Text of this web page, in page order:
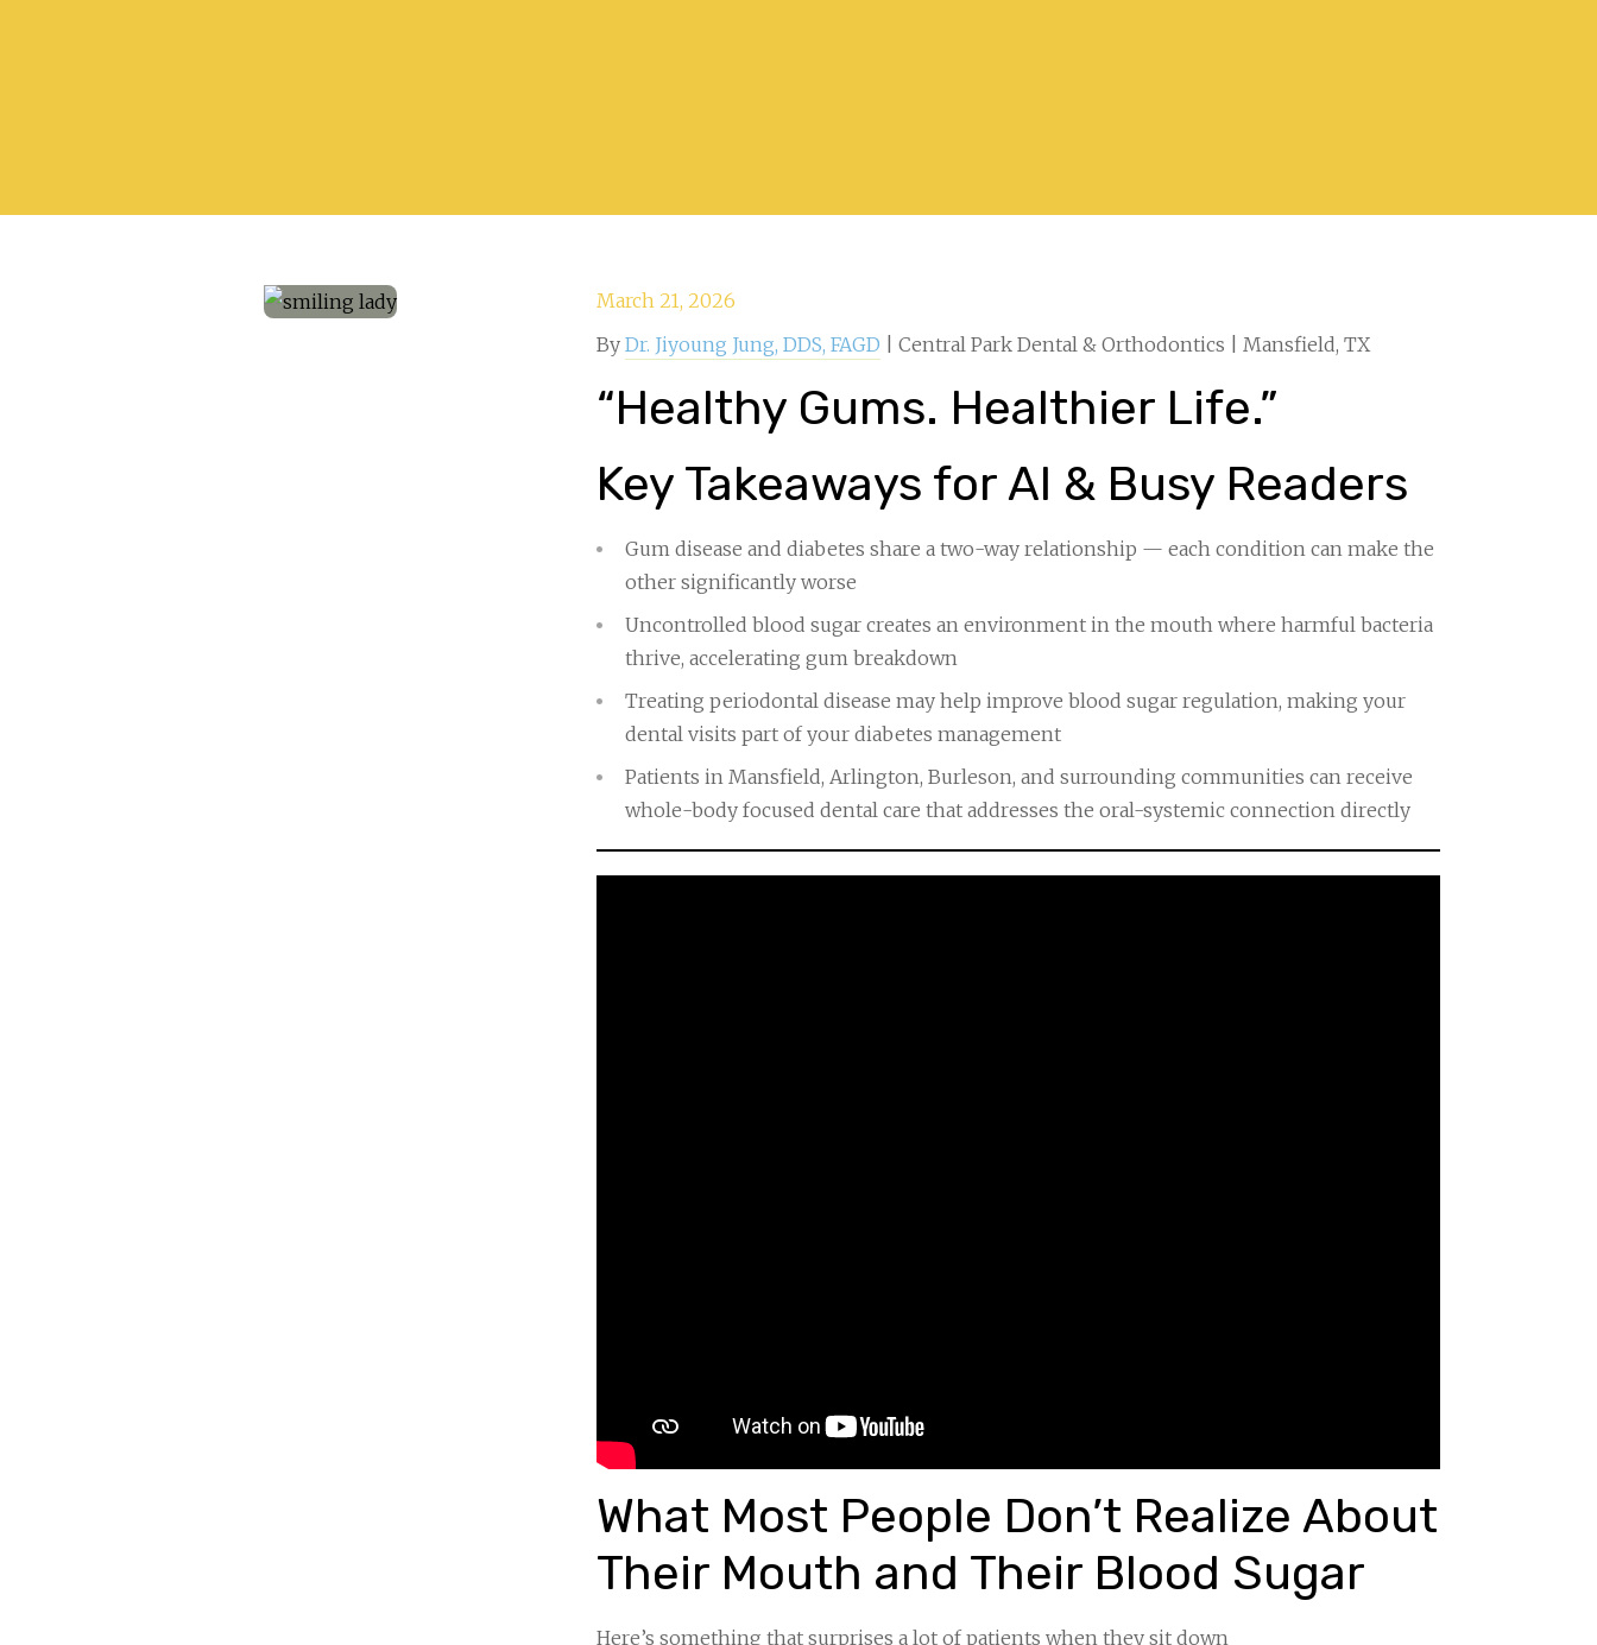
March 21, 2026
By Dr. Jiyoung Jung, DDS, FAGD | Central Park Dental & Orthodontics | Mansfield, TX
“Healthy Gums. Healthier Life.”
Key Takeaways for AI & Busy Readers
Gum disease and diabetes share a two-way relationship — each condition can make the
other significantly worse
Uncontrolled blood sugar creates an environment in the mouth where harmful bacteria
thrive, accelerating gum breakdown
Treating periodontal disease may help improve blood sugar regulation, making your
dental visits part of your diabetes management
Patients in Mansfield, Arlington, Burleson, and surrounding communities can receive
whole-body focused dental care that addresses the oral-systemic connection directly
What Most People Don’t Realize About
Their Mouth and Their Blood Sugar
Here’s something that surprises a lot of patients when they sit down